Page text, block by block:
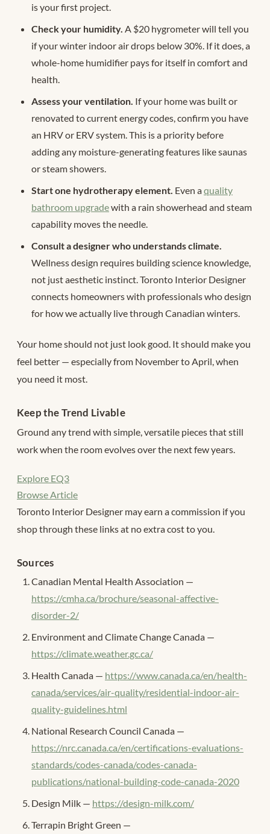
is your first project.
Check your humidity. A $20 hygrometer will tell you
if your winter indoor air drops below 30%. If it does, a
whole-home humidifier pays for itself in comfort and
health.
Assess your ventilation. If your home was built or
renovated to current energy codes, confirm you have
an HRV or ERV system. This is a priority before
adding any moisture-generating features like saunas
or steam showers.
Start one hydrotherapy element. Even aquality
bathroom upgradewith a rain showerhead and steam
capability moves the needle.
Consult a designer who understands climate.
Wellness design requires building science knowledge,
not just aesthetic instinct. Toronto Interior Designer
connects homeowners with professionals who design
for how we actually live through Canadian winters.
Your home should not just look good. It should make you
feel better — especially from November to April, when
you need it most.
Keep the Trend Livable
Ground any trend with simple, versatile pieces that still
work when the room evolves over the next few years.
Explore EQ3
Browse Article
Toronto Interior Designer may earn a commission if you
shop through these links at no extra cost to you.
Sources
Canadian Mental Health Association —
https://cmha.ca/brochure/seasonal-affective-
disorder-2/
Environment and Climate Change Canada —
https://climate.weather.gc.ca/
Health Canada — https://www.canada.ca/en/health-
canada/services/air-quality/residential-indoor-air-
quality-guidelines.html
National Research Council Canada —
https://nrc.canada.ca/en/certifications-evaluations-
standards/codes-canada/codes-canada-
publications/national-building-code-canada-2020
Design Milk — https://design-milk.com/
Terrapin Bright Green —